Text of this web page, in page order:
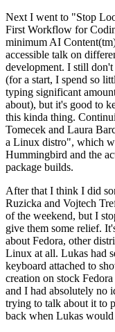
Next I went to "Stop
First Workflow for
minimum AI
accessible talk on
development. I still
(for a start, I spend so
typing significant
about), but it's good to
this kinda thing.
Tomecek and Laura
a Linux distro", which
Hummingbird and the
package builds.
After that I think I did
Ruzicka and Vojtech
of the weekend, but I
give them some relief.
about Fedora, other
Linux at all. Lukas had
keyboard attached to
creation on stock
and I had absolutely no
trying to talk about it to
back when Lukas would